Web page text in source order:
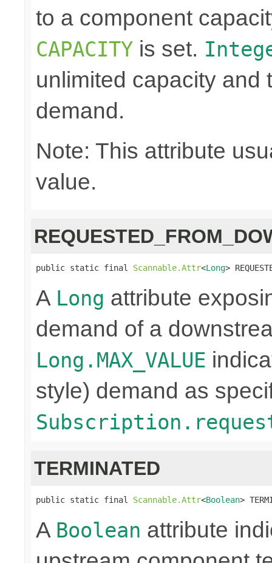
to a component
CAPACITY is set.
unlimited capacity and
demand.
Note: This attribute
value.
public static final Scannable.Attr<Long>
A Long attribute
demand of a
Long.MAX_VALUE
style) demand as
TERMINATED
public static final Scannable.Attr<Boolean>
A Boolean attribute